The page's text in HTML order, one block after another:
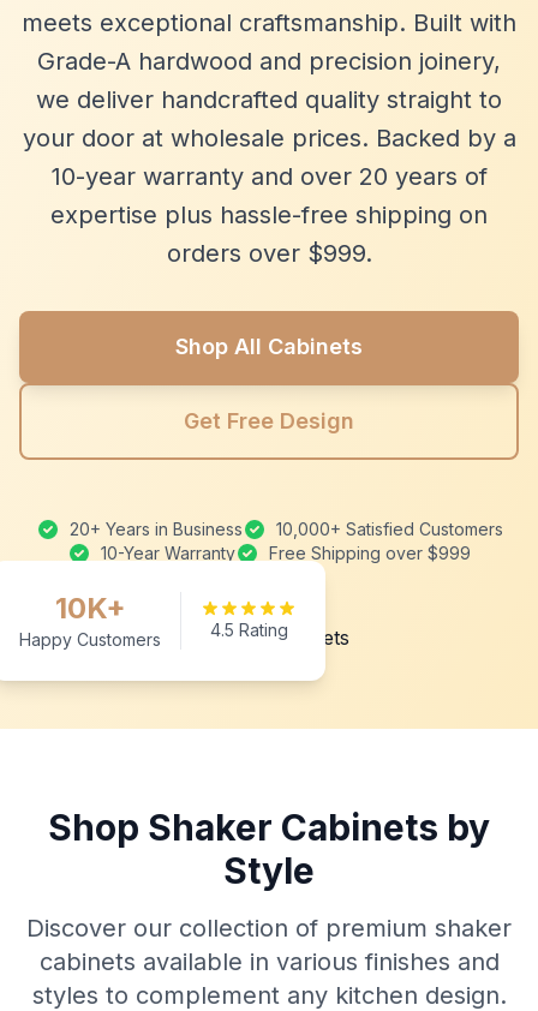
meets exceptional craftsmanship. Built with
Grade-A hardwood and precision joinery,
we deliver handcrafted quality straight to
your door at wholesale prices. Backed by a
10-year warranty and over 20 years of
expertise plus hassle-free shipping on
orders over $999.
Shop All Cabinets
Get Free Design
20+ Years in Business
10,000+ Satisfied Customers
10-Year Warranty
Free Shipping over $999
10K+
Happy Customers 4.5 Rating
Shop Shaker Cabinets by
Style
Discover our collection of premium shaker
cabinets available in various finishes and
styles to complement any kitchen design.